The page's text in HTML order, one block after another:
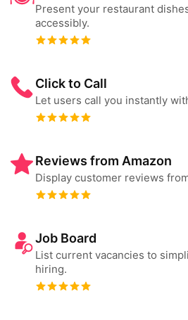
Present your restaurant
accessibly.
Click to Call
Let users call you instantly
Reviews from Amazon
Display customer reviews
Job Board
List current vacancies to
hiring.